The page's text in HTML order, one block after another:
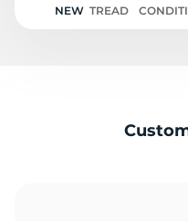
NEW TREAD